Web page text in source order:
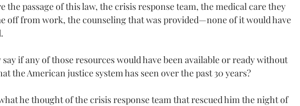
the passage of this law, the crisis response team, the medical care they
off from work, the counseling that was provided—none of it would have
if any of those resources would have been available or ready without
the American justice system has seen over the past 30 years?
he thought of the crisis response team that rescued him the night of